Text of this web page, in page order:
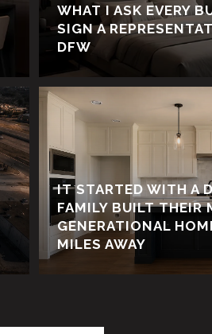
WHAT I ASK EVERY
SIGN A
DFW
IT STARTED WITH A
FAMILY BUILT THEIR
GENERATIONAL
MILES AWAY